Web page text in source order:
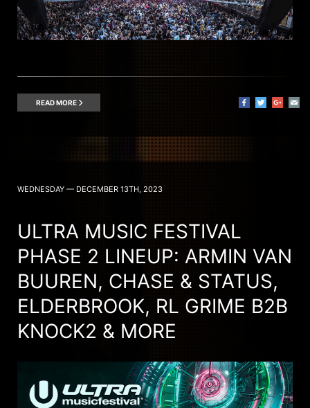
READ MORE
WEDNESDAY — DECEMBER 13TH, 2023
ULTRA MUSIC FESTIVAL
PHASE 2 LINEUP: ARMIN VAN
BUUREN, CHASE & STATUS,
ELDERBROOK, RL GRIME B2B
KNOCK2 & MORE